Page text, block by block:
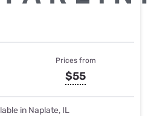
Prices from
$55
in Naplate, IL